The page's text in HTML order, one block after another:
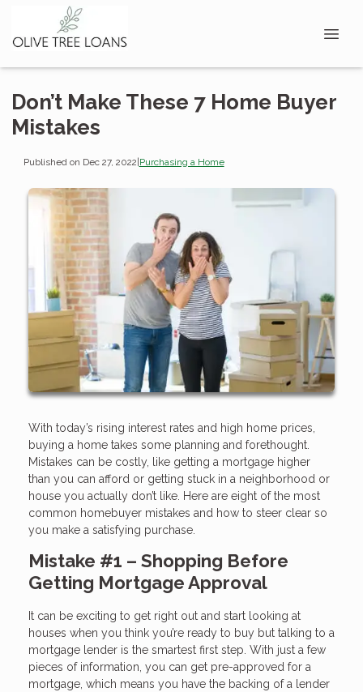
Don’t Make These 7 Home Buyer
Mistakes
Published on Dec 27, 2022|Purchasing a Home
With today’s rising interest rates and high home prices,
buying a home takes some planning and forethought.
Mistakes can be costly, like getting a mortgage higher
than you can afford or getting stuck in a neighborhood or
house you actually don’t like. Here are eight of the most
common homebuyer mistakes and how to steer clear so
you make a satisfying purchase.
Mistake #1 – Shopping Before
Getting Mortgage Approval
It can be exciting to get right out and start looking at
houses when you think you’re ready to buy but talking to a
mortgage lender is the smartest first step. With just a few
pieces of information, you can get pre-approved for a
mortgage, which means you have the backing of a lender